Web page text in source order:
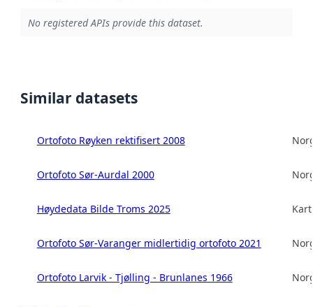
No registered APIs provide this dataset.
Similar datasets
Ortofoto Røyken rektifisert 2008
Ortofoto Sør-Aurdal 2000
Høydedata Bilde Troms 2025
Ortofoto Sør-Varanger midlertidig ortofoto 2021
Ortofoto Larvik - Tjølling - Brunlanes 1966